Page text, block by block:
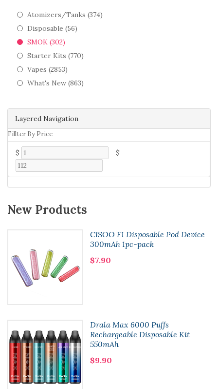
Layered Navigation
Fillter By Price
$ - $
Atomizers/Tanks (374)
Disposable (56)
SMOK (302)
Starter Kits (770)
Vapes (2853)
What's New (863)
New Products
CISOO F1 Disposable Pod Device
300mAh 1pc-pack
$7.90
Drala Max 6000 Puffs
Rechargeable Disposable Kit
550mAh
$9.90